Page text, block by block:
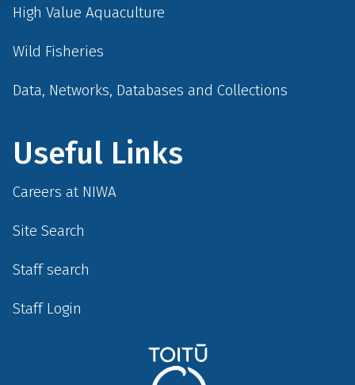
High Value Aquaculture
Wild Fisheries
Data, Networks, Databases and Collections
Useful Links
Careers at NIWA
Site Search
Staff search
Staff Login